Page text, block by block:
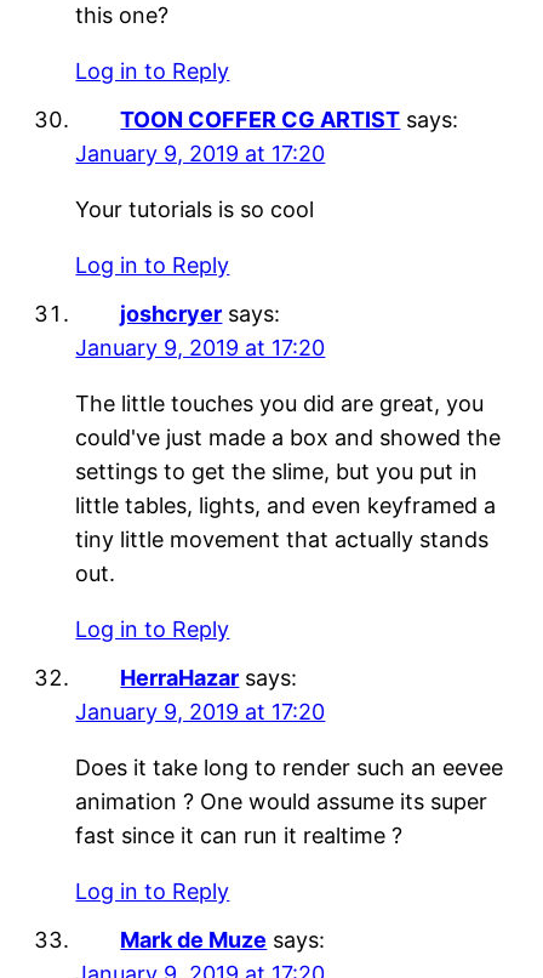
this one?
Log in to Reply
TOON COFFER CG ARTIST says:
January 9, 2019 at 17:20
Your tutorials is so cool
Log in to Reply
joshcryer says:
January 9, 2019 at 17:20
The little touches you did are great, you
could've just made a box and showed the
settings to get the slime, but you put in
little tables, lights, and even keyframed a
tiny little movement that actually stands
out.
Log in to Reply
HerraHazar says:
January 9, 2019 at 17:20
Does it take long to render such an eevee
animation ? One would assume its super
fast since it can run it realtime ?
Log in to Reply
Mark de Muze says: